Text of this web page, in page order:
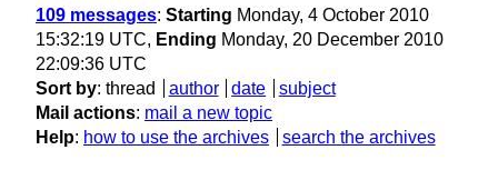
109 messages: Starting Monday, 4 October 2010
15:32:19 UTC, Ending Monday, 20 December 2010
22:09:36 UTC
Sort by: thread author date
subject
Mail actions: mail a new topic
Help: how to use the archives search the archives